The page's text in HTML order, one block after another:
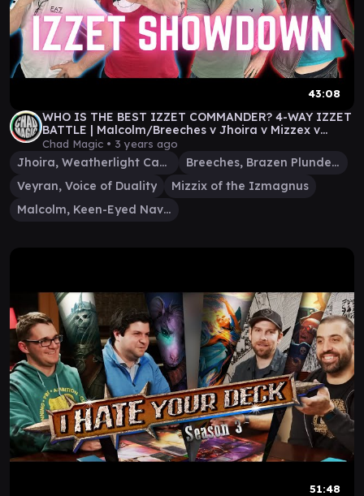
43:08
WHO IS THE BEST IZZET COMMANDER? 4-WAY IZZET
BATTLE | Malcolm/Breeches v Jhoira v Mizzex v
Veyran
Chad Magic • 3 years ago
Jhoira, Weatherlight Captain
Breeches, Brazen Plunderer
Veyran, Voice of Duality
Mizzix of the Izmagnus
Malcolm, Keen-Eyed Navigator
51:48